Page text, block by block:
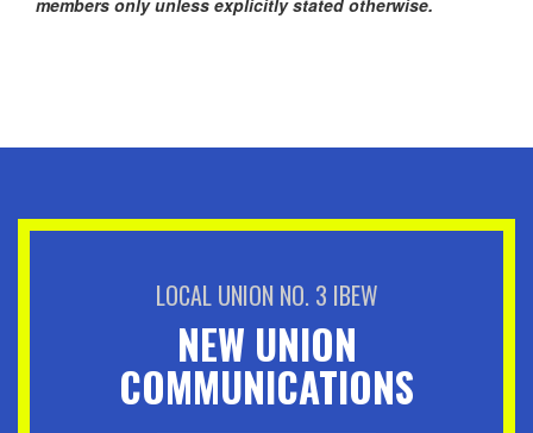
LOCAL UNION NO. 3 IBEW
NEW UNION
COMMUNICATIONS